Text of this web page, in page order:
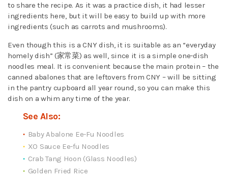
to share the recipe. As it was a practice dish, it had lesser
ingredients here, but it will be easy to build up with more
ingredients (such as carrots and mushrooms).
Even though this is a CNY dish, it is suitable as an “everyday
homely dish” (家常菜) as well, since it is a simple one-dish
noodles meal. It is convenient because the main protein – the
canned abalones that are leftovers from CNY – will be sitting
in the pantry cupboard all year round, so you can make this
dish on a whim any time of the year.
See Also:
Baby Abalone Ee-Fu Noodles
XO Sauce Ee-fu Noodles
Crab Tang Hoon (Glass Noodles)
Golden Fried Rice